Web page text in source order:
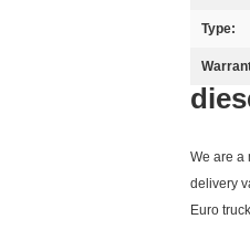
Type:
We are a
delivery
Euro